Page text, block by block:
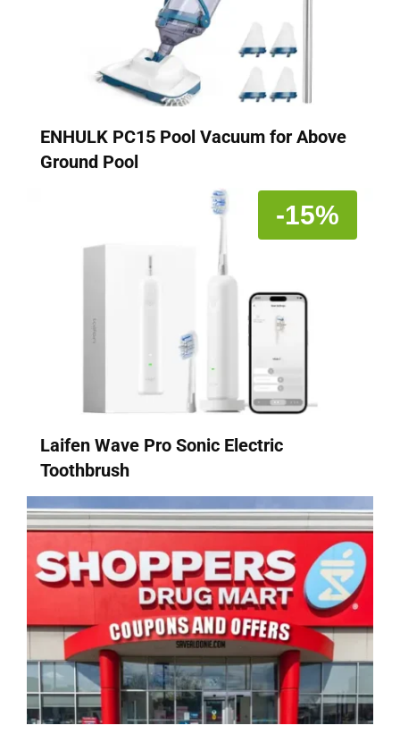
ENHULK PC15 Pool Vacuum for Above
Ground Pool
-15%
Laifen Wave Pro Sonic Electric
Toothbrush